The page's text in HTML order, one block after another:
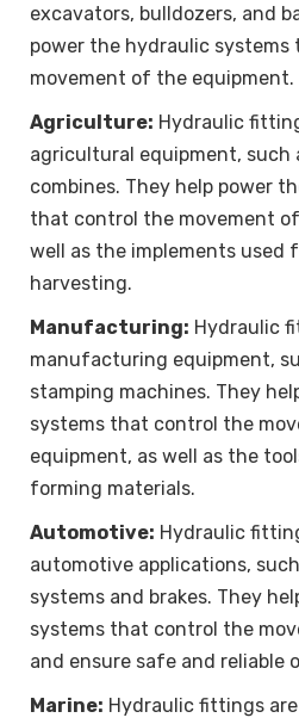
excavators, bulldozers, and
power the hydraulic
movement of the equipment.
Agriculture: Hydraulic
agricultural equipment, such
combines. They help power
that control the movement
well as the implements used
harvesting.
Manufacturing: Hydraulic
manufacturing equipment,
stamping machines. They
systems that control the
equipment, as well as the
forming materials.
Automotive: Hydraulic
automotive applications,
systems and brakes. They
systems that control the
and ensure safe and reliable
Marine: Hydraulic fittings